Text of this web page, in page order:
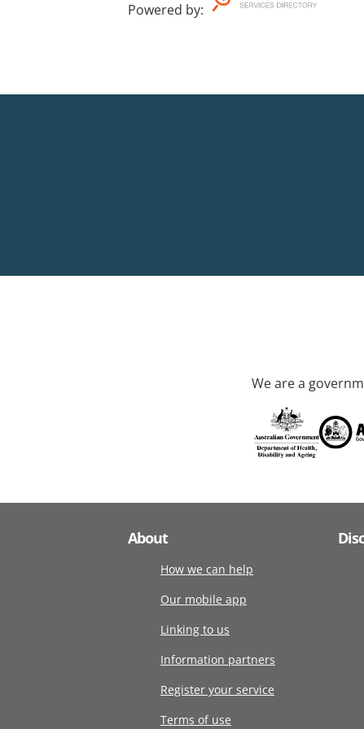
Powered by:
We are a
About
How we can help
Our mobile app
Linking to us
Information partners
Register your service
Terms of use